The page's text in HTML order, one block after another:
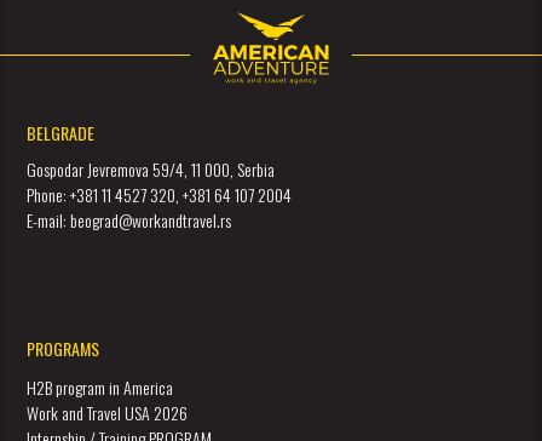
BELGRADE
Gospodar Jevremova 59/4, 11 000, Serbia
Phone: +381 11 4527 320, +381 64 107 2004
E-mail: beograd@workandtravel.rs
PROGRAMS
H2B program in America
Work and Travel USA 2026